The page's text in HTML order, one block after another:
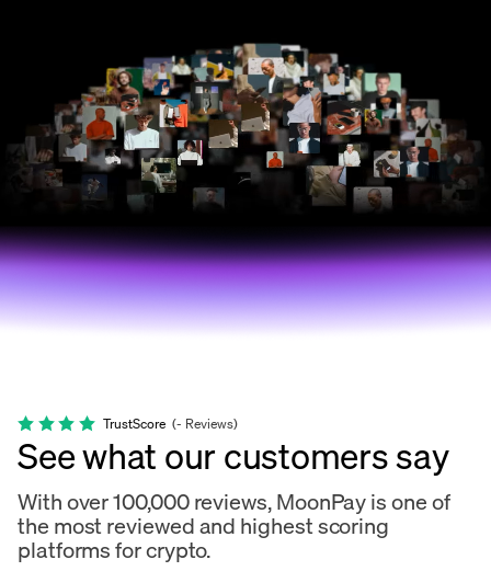
TrustScore (- Reviews)
See what our customers say
With over 100,000 reviews, MoonPay is one of
the most reviewed and highest scoring
platforms for crypto.